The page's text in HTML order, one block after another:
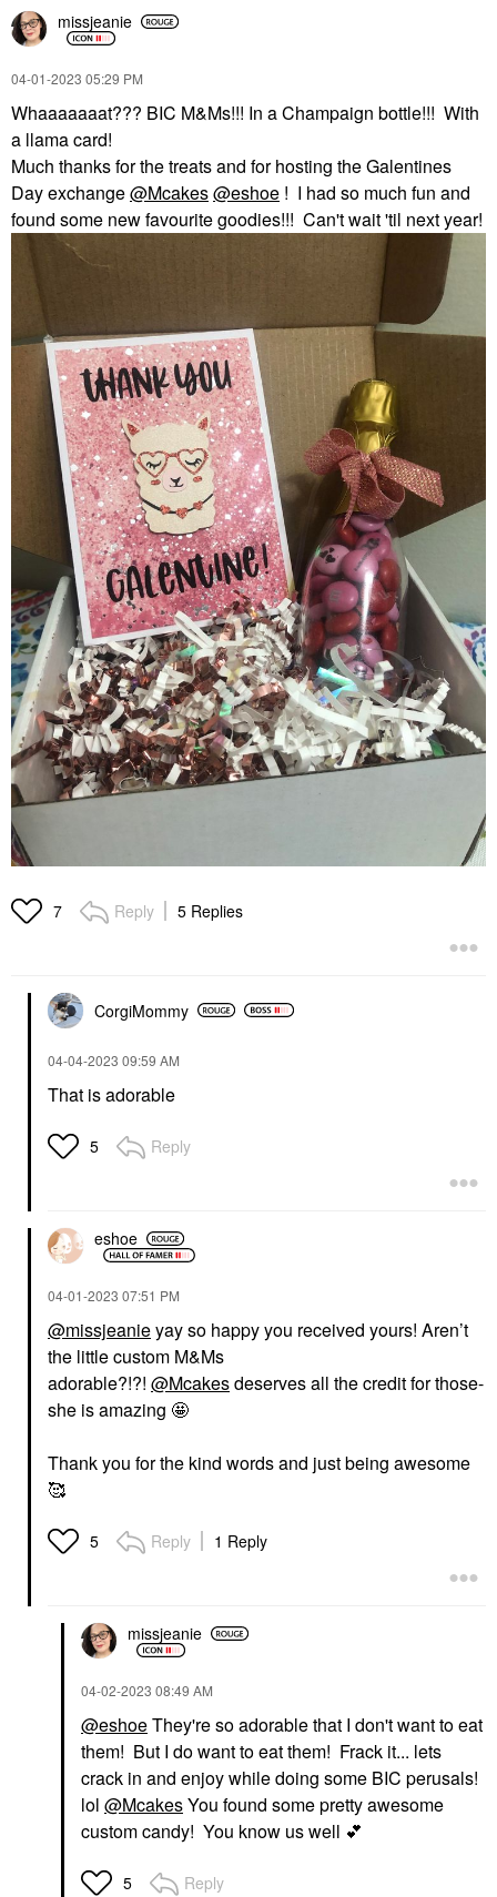
missjeanie
‎04-01-2023 05:29 PM
Whaaaaaaat??? BIC M&Ms!!! In a Champaign bottle!!! With
a llama card!
Much thanks for the treats and for hosting the Galentines
Day exchange@Mcakes@eshoe ! I had so much fun and
found some new favourite goodies!!! Can't wait 'til next year!
7 Reply 5 Replies
CorgiMommy
‎04-04-2023 09:59 AM
That is adorable
5 Reply
eshoe
‎04-01-2023 07:51 PM
@missjeanieyay so happy you received yours! Aren’t
the little custom M&Ms
adorable?!?! @Mcakesdeserves all the credit for those-
she is amazing 🤩
Thank you for the kind words and just being awesome
🥰
5 Reply 1 Reply
missjeanie
‎04-02-2023 08:49 AM
@eshoeThey're so adorable that I don't want to eat
them! But I do want to eat them! Frack it... lets
crack in and enjoy while doing some BIC perusals!
lol @McakesYou found some pretty awesome
custom candy! You know us well 💕
5 Reply